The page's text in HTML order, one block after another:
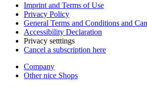
Imprint and Terms of Use
Privacy Policy
General Terms and Conditions and
Accessibility Declaration
Privacy setttings
Cancel a subscription here
Company
Other nice Shops